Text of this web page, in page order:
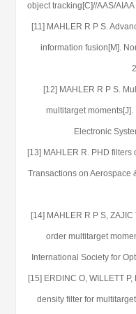
object tracking[C]//AAS/
[11] MAHLER R P S.
information fusion[M].
[12] MAHLER R P S.
multitarget
Electronic
[13] MAHLER R. PHD
Transactions on Aerospace
[14] MAHLER R P S,
order multitarget
International Society for
[15] ERDINC O, WILLETT
density filter for